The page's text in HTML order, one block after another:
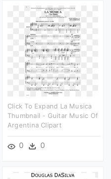
Click To Expand La Musica
Thumbnail - Guitar Music Of
Argentina Clipart
0 0